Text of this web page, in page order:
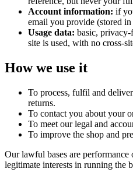
Account information: if
email you provide (stored
Usage data: basic,
site is used, with no cross-
How we use it
To process, fulfil and
returns.
To contact you about your
To meet our legal and
To improve the shop and
Our lawful bases are
legitimate interests in running the